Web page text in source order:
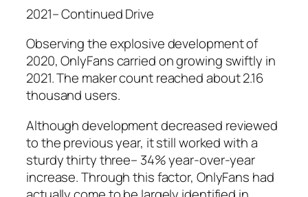
2021– Continued Drive
Observing the explosive development of
2020, OnlyFans carried on growing swiftly in
2021. The maker count reached about 2.16
thousand users.
Although development decreased reviewed
to the previous year, it still worked with a
sturdy thirty three– 34% year-over-year
increase. Through this factor, OnlyFans had